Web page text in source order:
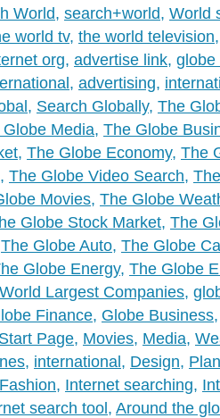
World, search+world, World
world tv, the world television
org, advertise link, globe
, advertising,
, Search Globally, The
Globe Media, The Globe
, The Globe Economy, The
, The Globe Video Search,
Movies, The Globe
Globe Stock Market, The
The Globe Auto, The Globe
Globe Energy, The Globe
Largest Companies,
Finance, Globe Business
Start Page, Movies, Media,
, international, Design,
, Internet searching,
search tool, Around the